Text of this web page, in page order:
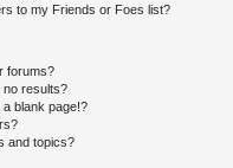
to my Friends or Foes list?
forums?
no results?
blank page!?
and topics?